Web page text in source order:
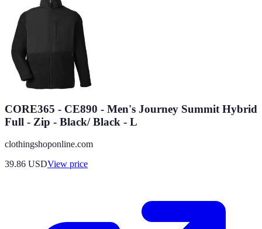
CORE365 - CE890 - Men's Journey Summit Hybrid
Full - Zip - Black/ Black - L
clothingshoponline.com
39.86 USDView price